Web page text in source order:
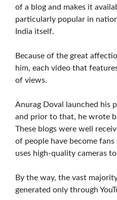
of a blog and makes it
particularly popular in
India itself.
Because of the great
him, each video that
of views.
Anurag Doval launched his
and prior to that, he wrote
These blogs were well
of people have become fans
uses high-quality cameras
By the way, the vast
generated only through